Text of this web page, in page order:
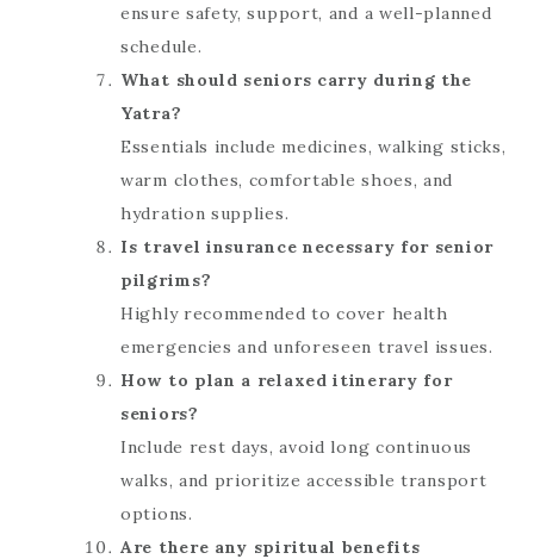
ensure safety, support, and a well-planned
schedule.
What should seniors carry during the
Yatra?
Essentials include medicines, walking sticks,
warm clothes, comfortable shoes, and
hydration supplies.
Is travel insurance necessary for senior
pilgrims?
Highly recommended to cover health
emergencies and unforeseen travel issues.
How to plan a relaxed itinerary for
seniors?
Include rest days, avoid long continuous
walks, and prioritize accessible transport
options.
Are there any spiritual benefits